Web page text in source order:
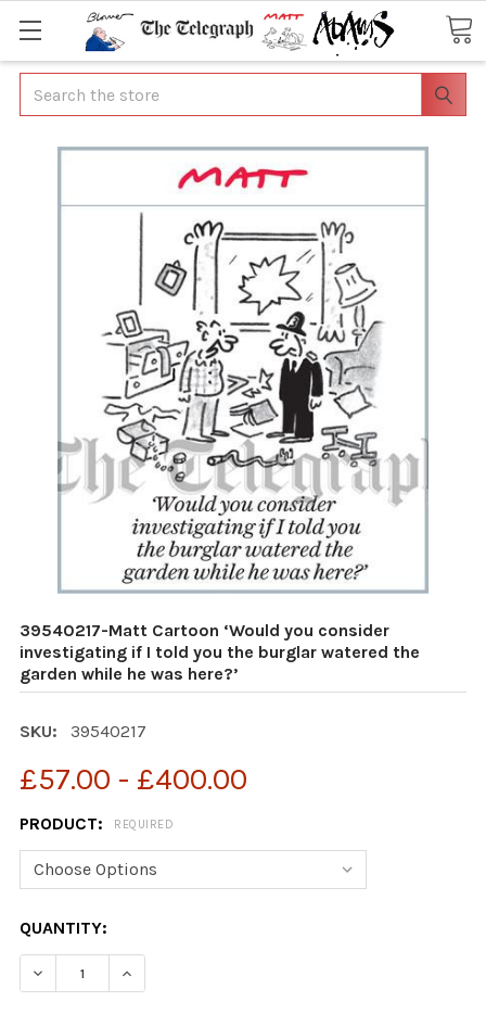
Search
39540217-Matt Cartoon ‘Would you consider
investigating if I told you the burglar watered the
garden while he was here?’
SKU: 39540217
£57.00 - £400.00
PRODUCT: REQUIRED
CURRENT
STOCK:
QUANTITY: